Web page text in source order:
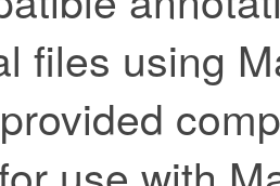
files using